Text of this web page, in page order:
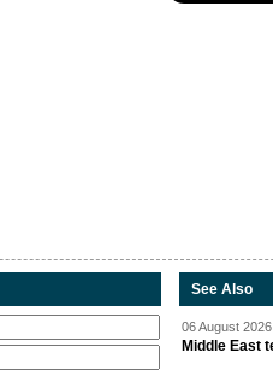
See Also
06 August
Middle East